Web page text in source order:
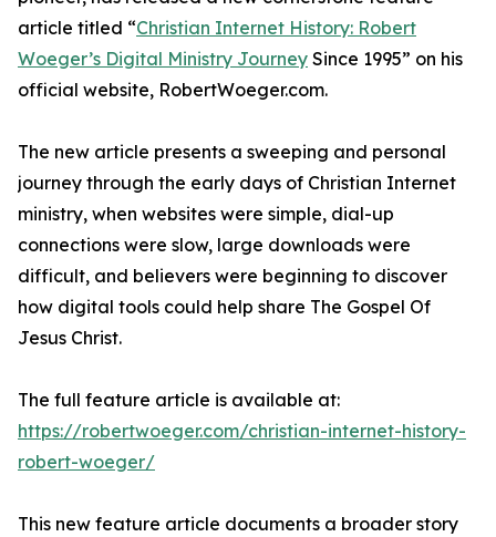
article titled “Christian Internet History: Robert
Woeger’s Digital Ministry Journey Since 1995” on his
official website, RobertWoeger.com.
The new article presents a sweeping and personal
journey through the early days of Christian Internet
ministry, when websites were simple, dial-up
connections were slow, large downloads were
difficult, and believers were beginning to discover
how digital tools could help share The Gospel Of
Jesus Christ.
The full feature article is available at:
https://robertwoeger.com/christian-internet-history-
robert-woeger/
This new feature article documents a broader story